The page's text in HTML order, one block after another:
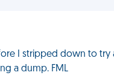
I stripped down to try
a dump. FML